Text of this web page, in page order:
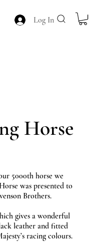
Log In
Horse
5000th horse we
was presented to
Brothers.
gives a wonderful
leather and fitted
racing colours.